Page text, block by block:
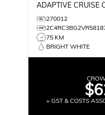
ADAPTIVE CRUISE
MONITOR & MORE!
270012
75 KM
BRIGHT WHITE
+ GST & COSTS